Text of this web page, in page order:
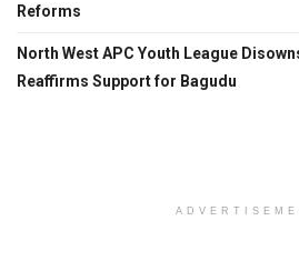
Reforms
North West APC Youth League
Reaffirms Support for Bagudu